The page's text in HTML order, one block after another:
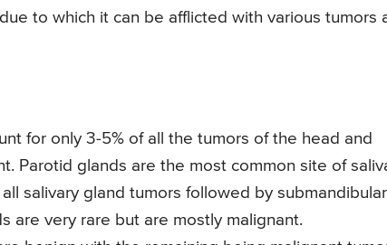
to which it can be afflicted with various tumors
for only 3-5% of all the tumors of the head and
Parotid glands are the most common site of
salivary gland tumors followed by submandibular
are very rare but are mostly malignant.